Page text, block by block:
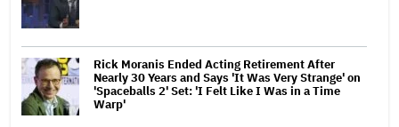
Rick Moranis Ended Acting Retirement After
Nearly 30 Years and Says 'It Was Very Strange' on
'Spaceballs 2' Set: 'I Felt Like I Was in a Time
Warp'